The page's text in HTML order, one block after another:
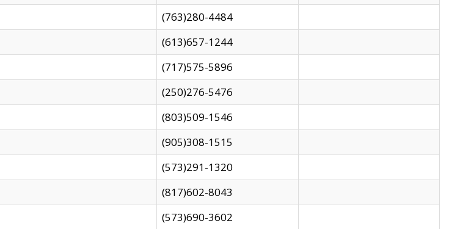
(763)280-4484
(613)657-1244
(717)575-5896
(250)276-5476
(803)509-1546
(905)308-1515
(573)291-1320
(817)602-8043
(573)690-3602